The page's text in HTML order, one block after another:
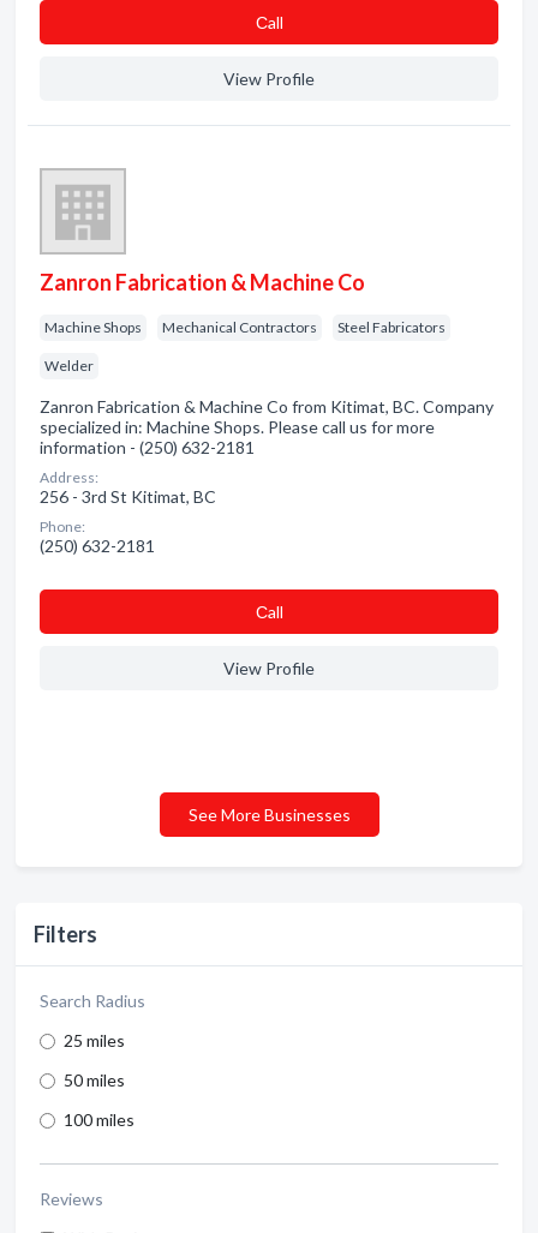
Filters
Search Radius
25 miles
50 miles
100 miles
Reviews
Сall
View Profile
Zanron Fabrication & Machine Co
Machine Shops Mechanical Contractors Steel Fabricators
Welder
Zanron Fabrication & Machine Co from Kitimat, BC. Company
specialized in: Machine Shops. Please call us for more
information - (250) 632-2181
Address:
256 - 3rd St Kitimat, BC
Phone:
(250) 632-2181
Сall
View Profile
See More Businesses